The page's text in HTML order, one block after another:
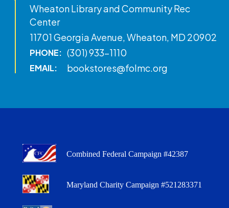
Wheaton Library and Community Rec
Center
11701 Georgia Avenue, Wheaton, MD 20902
PHONE: (301) 933-1110
EMAIL: bookstores@folmc.org
Combined Federal Campaign #42387
Maryland Charity Campaign #521283371